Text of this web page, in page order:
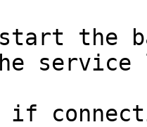
the
if